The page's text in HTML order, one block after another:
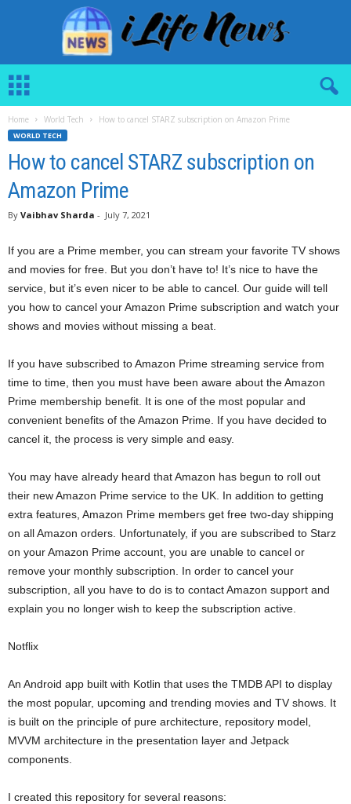
i
Home World Tech How to cancel STARZ subscription on Amazon Prime
WORLD TECH
How to cancel STARZ subscription on
Amazon Prime
By Vaibhav Sharda - July 7, 2021
If you are a Prime member, you can stream your favorite TV shows
and movies for free. But you don’t have to! It’s nice to have the
service, but it’s even nicer to be able to cancel. Our guide will tell
you how to cancel your Amazon Prime subscription and watch your
shows and movies without missing a beat.
If you have subscribed to Amazon Prime streaming service from
time to time, then you must have been aware about the Amazon
Prime membership benefit. It is one of the most popular and
convenient benefits of the Amazon Prime. If you have decided to
cancel it, the process is very simple and easy.
You may have already heard that Amazon has begun to roll out
their new Amazon Prime service to the UK. In addition to getting
extra features, Amazon Prime members get free two-day shipping
on all Amazon orders. Unfortunately, if you are subscribed to Starz
on your Amazon Prime account, you are unable to cancel or
remove your monthly subscription. In order to cancel your
subscription, all you have to do is to contact Amazon support and
explain you no longer wish to keep the subscription active.
Notflix
An Android app built with Kotlin that uses the TMDB API to display
the most popular, upcoming and trending movies and TV shows. It
is built on the principle of pure architecture, repository model,
MVVM architecture in the presentation layer and Jetpack
components.
I created this repository for several reasons: